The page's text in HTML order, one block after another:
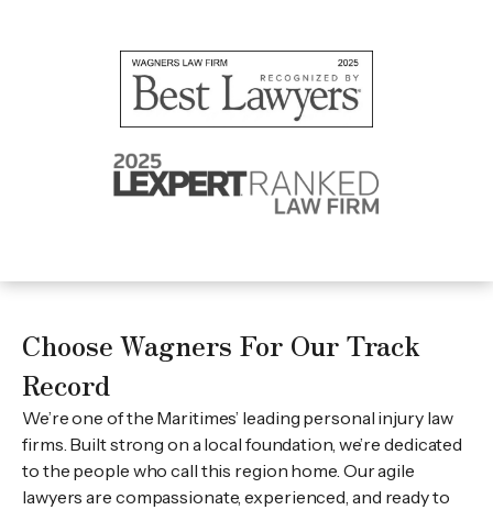
Choose Wagners For Our Track
Record
We’re one of the Maritimes’ leading personal injury law
firms. Built strong on a local foundation, we’re dedicated
to the people who call this region home. Our agile
lawyers are compassionate, experienced, and ready to